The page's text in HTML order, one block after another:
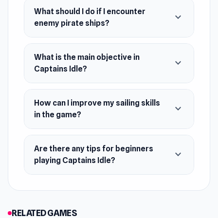
Captains Idle is developed by WorldNMore-
Ozan.
Platforms
Web browser
Android
iOS
What should I do if I encounter
enemy pirate ships?
expand_more
What is the main objective in
Captains Idle?
expand_more
How can I improve my sailing skills
in the game?
expand_more
Are there any tips for beginners
playing Captains Idle?
expand_more
RELATED GAMES